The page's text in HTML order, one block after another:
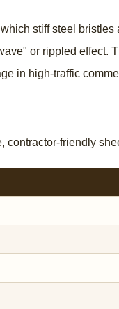
stiff steel
or rippled
in high-traffic
contractor-friendly